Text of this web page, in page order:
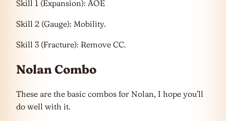
Skill 1 (Expansion): AOE
Skill 2 (Gauge): Mobility.
Skill 3 (Fracture): Remove CC.
Nolan Combo
These are the basic combos for Nolan, I hope you’ll
do well with it.